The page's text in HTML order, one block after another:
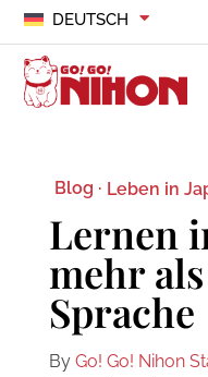
DEUTSCH
Blog · Leben in
Lernen
mehr
Sprache
By Go! Go! Nihon